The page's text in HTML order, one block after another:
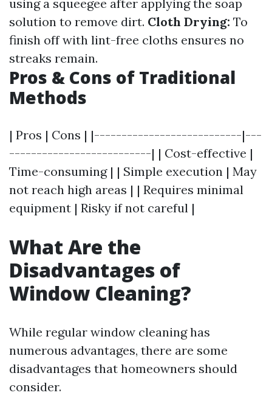
using a squeegee after applying the soap
solution to remove dirt. Cloth Drying: To
finish off with lint-free cloths ensures no
streaks remain.
Pros & Cons of Traditional
Methods
| Pros | Cons | |---------------------------|---
--------------------------| | Cost-effective |
Time-consuming | | Simple execution | May
not reach high areas | | Requires minimal
equipment | Risky if not careful |
What Are the
Disadvantages of
Window Cleaning?
While regular window cleaning has
numerous advantages, there are some
disadvantages that homeowners should
consider.